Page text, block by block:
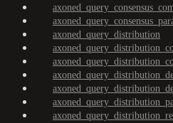
axoned_query_distribution